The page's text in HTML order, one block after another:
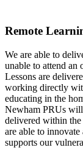
Remote
We are able to
unable to attend an
Lessons are
working directly
educating in the
Newham PRUs will
delivered within
are able to
supports our